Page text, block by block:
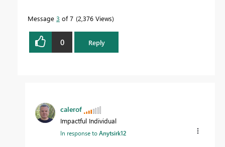
Message 3 of 7 2,376 Views
0 Reply
calerof
Impactful Individual
In response toAnytsirk12